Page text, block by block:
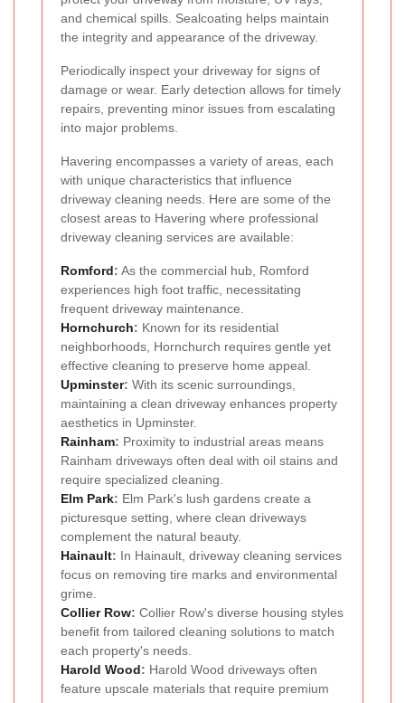
and chemical spills. Sealcoating helps maintain
the integrity and appearance of the driveway.
Periodically inspect your driveway for signs of
damage or wear. Early detection allows for timely
repairs, preventing minor issues from escalating
into major problems.
Havering encompasses a variety of areas, each
with unique characteristics that influence
driveway cleaning needs. Here are some of the
closest areas to Havering where professional
driveway cleaning services are available:
Romford: As the commercial hub, Romford
experiences high foot traffic, necessitating
frequent driveway maintenance.
Hornchurch: Known for its residential
neighborhoods, Hornchurch requires gentle yet
effective cleaning to preserve home appeal.
Upminster: With its scenic surroundings,
maintaining a clean driveway enhances property
aesthetics in Upminster.
Rainham: Proximity to industrial areas means
Rainham driveways often deal with oil stains and
require specialized cleaning.
Elm Park: Elm Park's lush gardens create a
picturesque setting, where clean driveways
complement the natural beauty.
Hainault: In Hainault, driveway cleaning services
focus on removing tire marks and environmental
grime.
Collier Row: Collier Row's diverse housing styles
benefit from tailored cleaning solutions to match
each property's needs.
Harold Wood: Harold Wood driveways often
feature upscale materials that require premium